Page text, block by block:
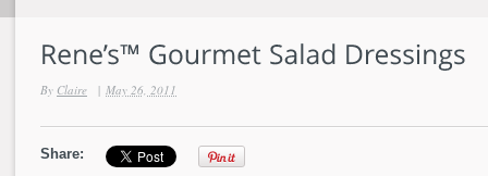
By Claire | May 26, 2011
Share: